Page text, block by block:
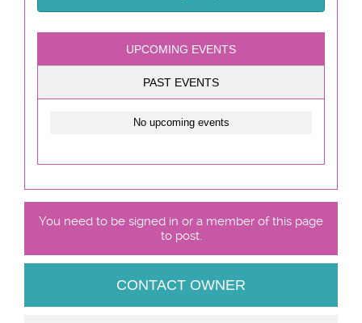
UPCOMING EVENTS
PAST EVENTS
No upcoming events
You need to be signed in or a member of this page
to post.
CONTACT OWNER